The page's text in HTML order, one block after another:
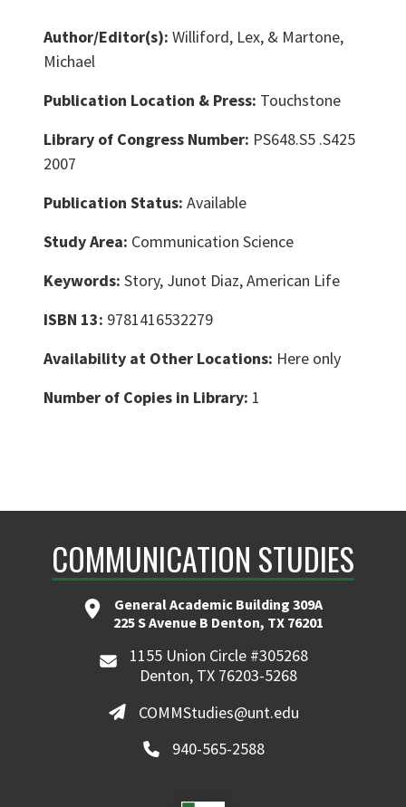
Author/Editor(s): Williford, Lex, & Martone,
Michael
Publication Location & Press: Touchstone
Library of Congress Number: PS648.S5 .S425
2007
Publication Status: Available
Study Area: Communication Science
Keywords: Story, Junot Diaz, American Life
ISBN 13: 9781416532279
Availability at Other Locations: Here only
Number of Copies in Library: 1
COMMUNICATION STUDIES
General Academic Building 309A
225 S Avenue B Denton, TX 76201
1155 Union Circle #305268
Denton, TX 76203-5268
COMMStudies@unt.edu
940-565-2588